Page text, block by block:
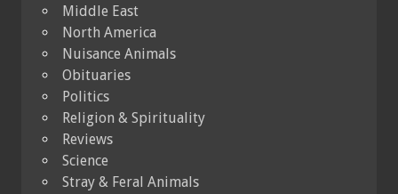
Middle East
North America
Nuisance Animals
Obituaries
Politics
Religion & Spirituality
Reviews
Science
Stray & Feral Animals